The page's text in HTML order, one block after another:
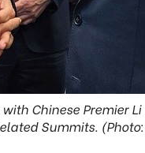
Chinese Premier
Summits. (Photo: